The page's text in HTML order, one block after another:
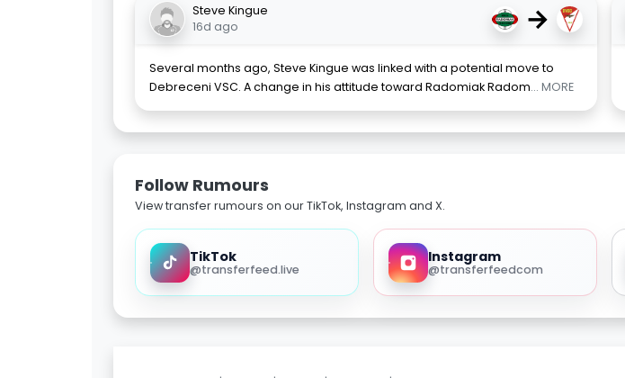
Steve Kingue
16d ago
→
Several months ago, Steve Kingue was linked with a potential move to
Debreceni VSC. A change in his attitude toward Radomiak Radom... MORE
Follow Rumours
View transfer rumours on our TikTok, Instagram and X.
TikTok
@transferfeed.live
Instagram
@transferfeedcom